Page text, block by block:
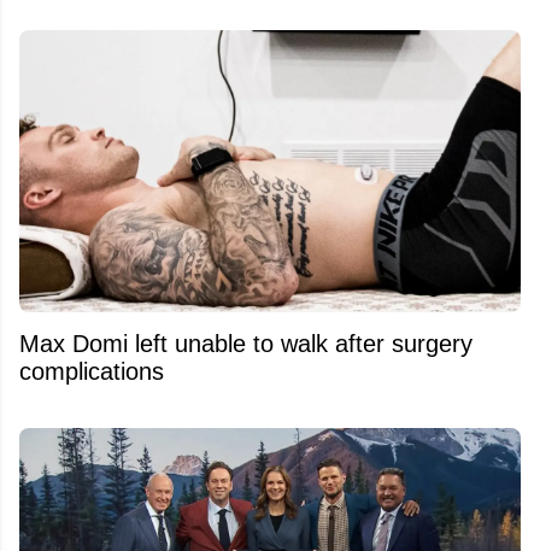
Max Domi left unable to walk after surgery
complications